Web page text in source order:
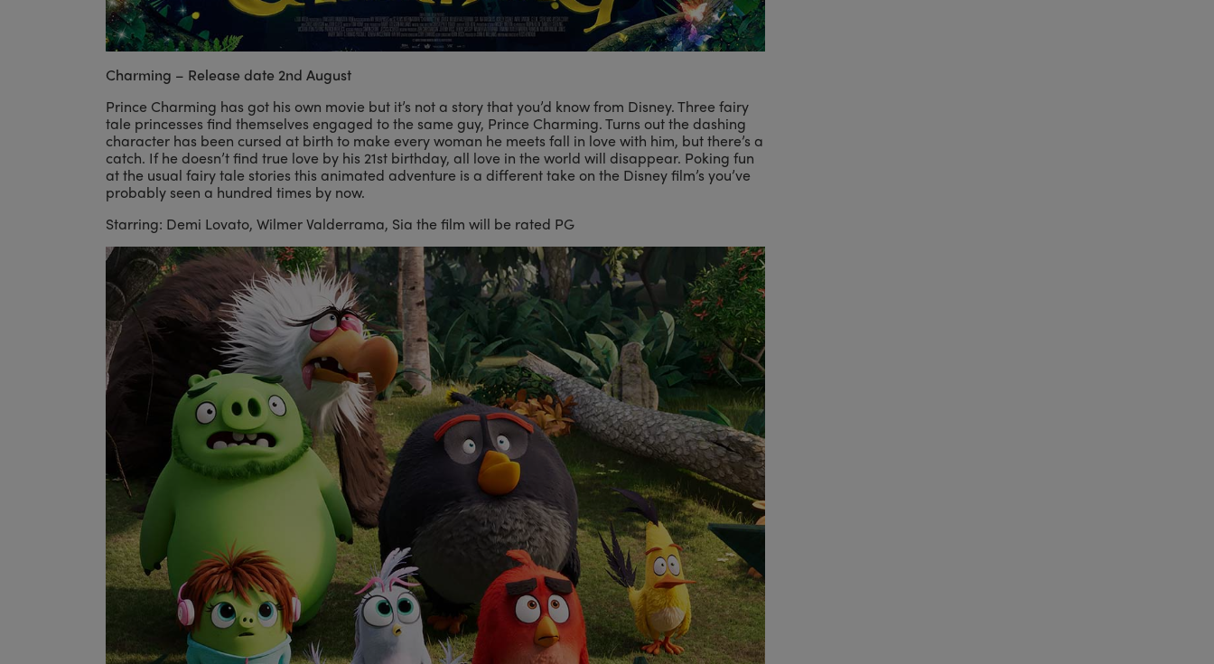
Charming – Release date 2nd August
Prince Charming has got his own movie but it’s not a story that you’d know from Disney. Three fairy
tale princesses find themselves engaged to the same guy, Prince Charming. Turns out the dashing
character has been cursed at birth to make every woman he meets fall in love with him, but there’s a
catch. If he doesn’t find true love by his 21st birthday, all love in the world will disappear. Poking fun
at the usual fairy tale stories this animated adventure is a different take on the Disney film’s you’ve
probably seen a hundred times by now.
Starring: Demi Lovato, Wilmer Valderrama, Sia the film will be rated PG